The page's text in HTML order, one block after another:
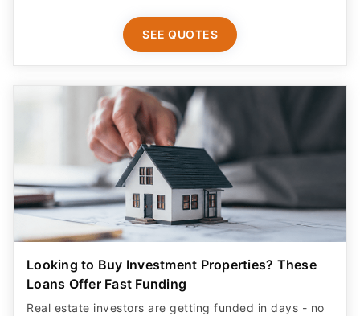
SEE QUOTES
Looking to Buy Investment Properties? These
Loans Offer Fast Funding
Real estate investors are getting funded in days - no